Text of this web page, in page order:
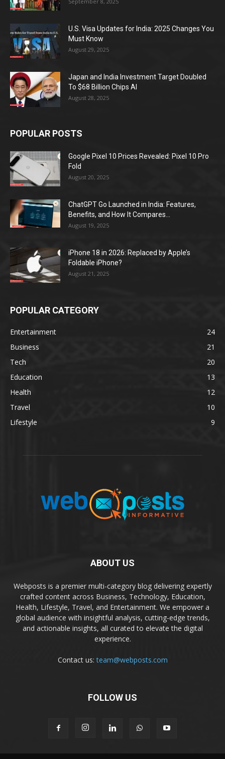
U.S. Visa Updates for India: 2025 Changes You
Must Know
August 29, 2025
Japan and India Investment Target Doubled
To $68 Billion Chips AI
August 28, 2025
POPULAR POSTS
Google Pixel 10 Prices Revealed: Pixel 10 Pro
Fold
August 20, 2025
ChatGPT Go Launched in India: Features,
Benefits, and How It Compares...
August 19, 2025
iPhone 18 in 2026: Replaced by Apple’s
Foldable iPhone?
August 21, 2025
POPULAR CATEGORY
Entertainment
24
Business
21
Tech
20
Education
13
Health
12
Travel
10
Lifestyle
9
ABOUT US
Webposts is a premier multi-category blog delivering expertly
crafted content across Business, Technology, Education,
Health, Lifestyle, Travel, and Entertainment. We empower a
global audience with insightful analysis, cutting-edge trends,
and actionable insights, all curated to elevate the digital
experience.
Contact us:team@webposts.com
FOLLOW US